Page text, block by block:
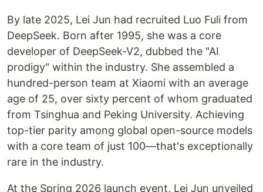
By late 2025, Lei Jun had recruited Luo Fuli from
DeepSeek. Born after 1995, she was a core
developer of DeepSeek-V2, dubbed the "AI
prodigy" within the industry. She assembled a
hundred-person team at Xiaomi with an average
age of 25, over sixty percent of whom graduated
from Tsinghua and Peking University. Achieving
top-tier parity among global open-source models
with a core team of just 100—that's exceptionally
rare in the industry.
At the Spring 2026 launch event, Lei Jun unveiled